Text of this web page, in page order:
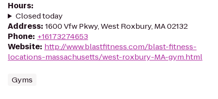
Hours:
Closed today
Address: 1600 Vfw Pkwy, West Roxbury, MA 02132
Phone: +16173274653
Website: http://www.blastfitness.com/blast-fitness-
locations-massachusetts/west-roxbury-MA-gym.html
Gyms